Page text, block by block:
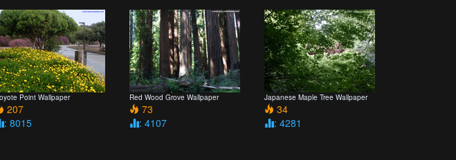
Point Wallpaper
207
: 8015
Red Wood Grove Wallpaper
73
: 4107
Japanese Maple Tree Wallpaper
34
: 4281